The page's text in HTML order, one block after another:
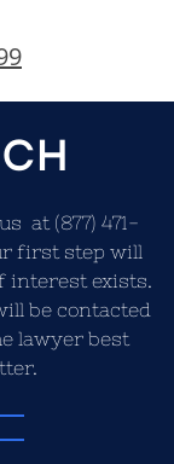
at (877) 471-
first step will
interest exists.
be contacted
lawyer best